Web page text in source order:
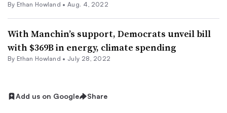
By Ethan Howland •Aug. 4, 2022
With Manchin’s support, Democrats unveil bill
with $369B in energy, climate spending
By Ethan Howland • July 28, 2022
Add us on Google Share